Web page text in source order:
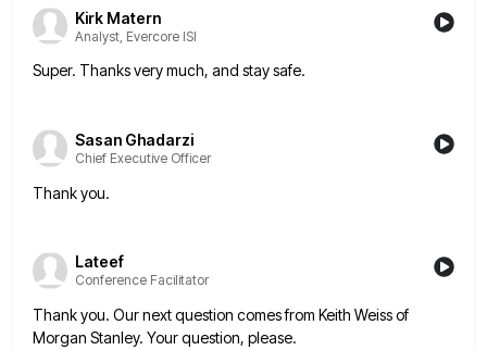
Kirk Matern
Analyst, Evercore ISI
Super. Thanks very much, and stay safe.
Sasan Ghadarzi
Chief Executive Officer
Thank you.
Lateef
Conference Facilitator
Thank you. Our next question comes from Keith Weiss of
Morgan Stanley. Your question, please.